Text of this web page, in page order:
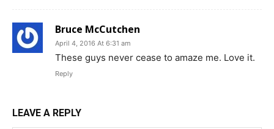
Bruce McCutchen
April 4, 2016 At 6:31 am
These guys never cease to amaze me. Love it.
Reply
LEAVE A REPLY